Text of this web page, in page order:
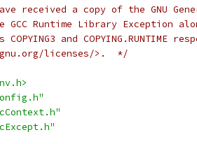
received a copy of the GNU
GCC Runtime Library Exception
and
licenses/>.  */